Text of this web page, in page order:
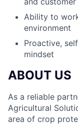
Ability to
environment
Proactive,
mindset
ABOUT US
As a reliable
Agricultural
area of crop